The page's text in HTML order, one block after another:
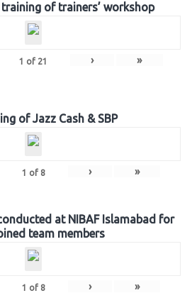
of trainers’ workshop
1 of 21 › »
of Jazz Cash & SBP
1 of 8 › »
at NIBAF Islamabad for
team members
1 of 8 › »